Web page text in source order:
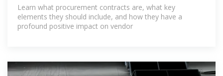
Learn what procurement contracts are, what key
elements they should include, and how they have a
profound positive impact on vendor